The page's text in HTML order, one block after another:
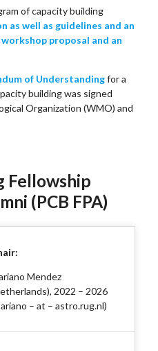
of capacity building
as well as guidelines and an
proposal and an
of Understandingfor a
building was signed
Organization (WMO) and
Fellowship
(PCB FPA)
Mendez
2022 – 2026
– at – astro.rug.nl)